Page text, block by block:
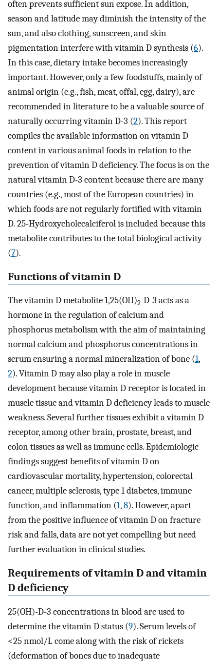
often prevents sufficient sun expose. In addition,
season and latitude may diminish the intensity of the
sun, and also clothing, sunscreen, and skin
pigmentation interfere with vitamin D synthesis (6).
In this case, dietary intake becomes increasingly
important. However, only a few foodstuffs, mainly of
animal origin (e.g., fish, meat, offal, egg, dairy), are
recommended in literature to be a valuable source of
naturally occurring vitamin D-3 (2). This report
compiles the available information on vitamin D
content in various animal foods in relation to the
prevention of vitamin D deficiency. The focus is on the
natural vitamin D-3 content because there are many
countries (e.g., most of the European countries) in
which foods are not regularly fortified with vitamin
D. 25-Hydroxycholecalciferol is included because this
metabolite contributes to the total biological activity
(7).
Functions of vitamin D
The vitamin D metabolite 1,25(OH)2-D-3 acts as a
hormone in the regulation of calcium and
phosphorus metabolism with the aim of maintaining
normal calcium and phosphorus concentrations in
serum ensuring a normal mineralization of bone (1,
2). Vitamin D may also play a role in muscle
development because vitamin D receptor is located in
muscle tissue and vitamin D deficiency leads to muscle
weakness. Several further tissues exhibit a vitamin D
receptor, among other brain, prostate, breast, and
colon tissues as well as immune cells. Epidemiologic
findings suggest benefits of vitamin D on
cardiovascular mortality, hypertension, colorectal
cancer, multiple sclerosis, type 1 diabetes, immune
function, and inflammation (1,8). However, apart
from the positive influence of vitamin D on fracture
risk and falls, data are not yet compelling but need
further evaluation in clinical studies.
Requirements of vitamin D and vitamin
D deficiency
25(OH)-D-3 concentrations in blood are used to
determine the vitamin D status (9). Serum levels of
<25 nmol/L come along with the risk of rickets
(deformation of bones due to inadequate